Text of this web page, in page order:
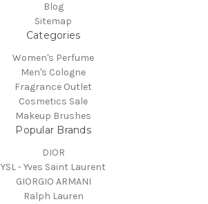
Blog
Sitemap
Categories
Women's Perfume
Men's Cologne
Fragrance Outlet
Cosmetics Sale
Makeup Brushes
Popular Brands
DIOR
YSL - Yves Saint Laurent
GIORGIO ARMANI
Ralph Lauren